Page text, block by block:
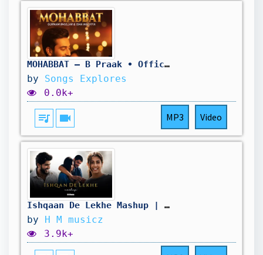
MOHABBAT – B Praak • Official Punjabi Love Song | Gurnam Bhullar & Isha Malviya | SongExplores
by Songs Explores
0.0k+
queue_music videocam MP3 Video
Ishqaan De Lekhe Mashup | Punjabi Sad Songs | Gurnaam Bhullar | B Praak | H M musicz
by H M musicz
3.9k+